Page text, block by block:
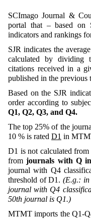
SCImago Journal &
portal that – based on
indicators and rankings
SJR indicates the
calculated by dividing
citations received in a
published in the previous
Based on the SJR
order according to
Q1, Q2, Q3, and Q4.
The top 25% of the
10 % is rated D1 in
D1 is not calculated
fromjournals with Q
journal with Q4
threshold of D1.(E.g.: in
journal with Q4
50th journal is Q1.)
MTMT imports the Q1-